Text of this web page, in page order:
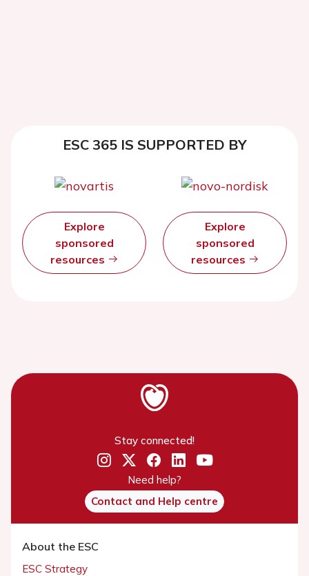
ESC 365 IS SUPPORTED BY
Explore
sponsored
resources
Explore
sponsored
resources
Stay connected!
Need help?
Contact and Help centre
About the ESC
ESC Strategy